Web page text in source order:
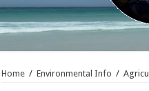
Home / Environmental Info /